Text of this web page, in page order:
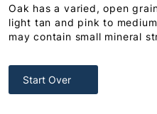
Oak has a varied, open
light tan and pink to
may contain small mineral
Start Over